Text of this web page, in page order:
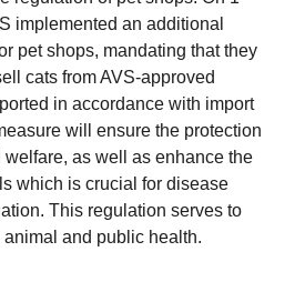
implemented an additional
pet shops, mandating that they
cats from AVS-approved
in accordance with import
will ensure the protection
as well as enhance the
which is crucial for disease
This regulation serves to
and public health.